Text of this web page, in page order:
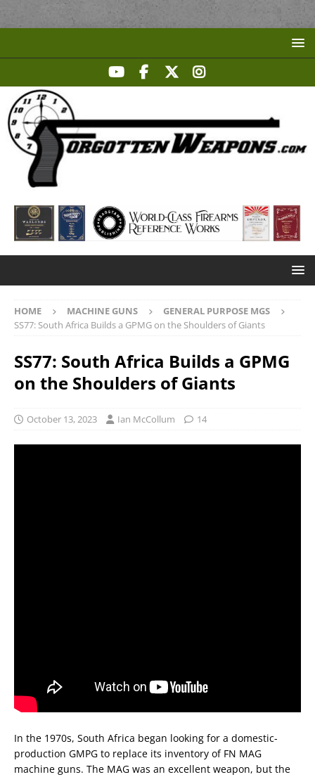
HOME MACHINE GUNS
GENERAL PURPOSE MGS
SS77: South Africa Builds a GPMG on the Shoulders of Giants
SS77: South Africa Builds a GPMG
on the Shoulders of Giants
October 13, 2023 Ian McCollum 14
In the 1970s, South Africa began looking for a domestic-
production GMPG to replace its inventory of FN MAG
machine guns. The MAG was an excellent weapon, but the